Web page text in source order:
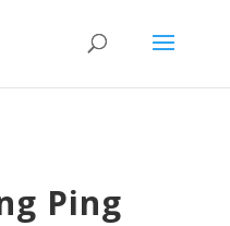
Ping